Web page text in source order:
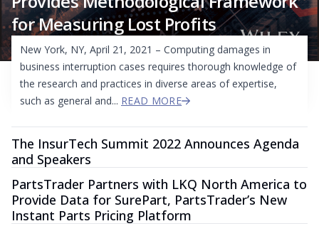
for Measuring Lost Profits
New York, NY, April 21, 2021 – Computing damages in
business interruption cases requires thorough knowledge of
the research and practices in diverse areas of expertise,
such as general and... READ MORE
The InsurTech Summit 2022 Announces Agenda
and Speakers
PartsTrader Partners with LKQ North America to
Provide Data for SurePart, PartsTrader’s New
Instant Parts Pricing Platform